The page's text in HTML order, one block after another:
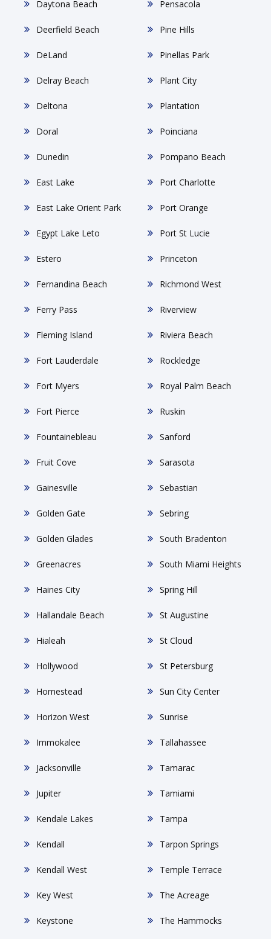
Daytona Beach
Deerfield Beach
DeLand
Delray Beach
Deltona
Doral
Dunedin
East Lake
East Lake Orient Park
Egypt Lake Leto
Estero
Fernandina Beach
Ferry Pass
Fleming Island
Fort Lauderdale
Fort Myers
Fort Pierce
Fountainebleau
Fruit Cove
Gainesville
Golden Gate
Golden Glades
Greenacres
Haines City
Hallandale Beach
Hialeah
Hollywood
Homestead
Horizon West
Immokalee
Jacksonville
Jupiter
Kendale Lakes
Kendall
Kendall West
Key West
Keystone
Pensacola
Pine Hills
Pinellas Park
Plant City
Plantation
Poinciana
Pompano Beach
Port Charlotte
Port Orange
Port St Lucie
Princeton
Richmond West
Riverview
Riviera Beach
Rockledge
Royal Palm Beach
Ruskin
Sanford
Sarasota
Sebastian
Sebring
South Bradenton
South Miami Heights
Spring Hill
St Augustine
St Cloud
St Petersburg
Sun City Center
Sunrise
Tallahassee
Tamarac
Tamiami
Tampa
Tarpon Springs
Temple Terrace
The Acreage
The Hammocks